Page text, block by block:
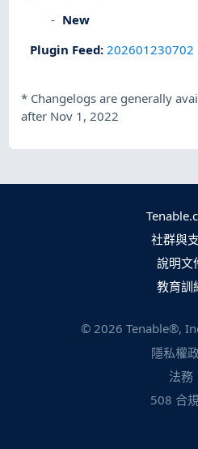
New
Plugin Feed: 202601230702
* Changelogs are generally
after Nov 1, 2022
社群與
說明文
教育訓
© 2026 Tenable®,
隱私權
法務
508 合